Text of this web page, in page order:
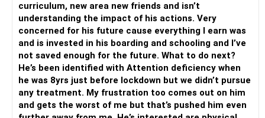
curriculum, new area new friends and isn’t
understanding the impact of his actions. Very
concerned for his future cause everything I earn was
and is invested in his boarding and schooling and I’ve
not saved enough for the future. What to do next?
He’s been identified with Attention deficiency when
he was 8yrs just before lockdown but we didn’t pursue
any treatment. My frustration too comes out on him
and gets the worst of me but that’s pushed him even